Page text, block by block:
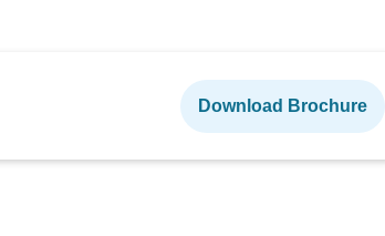
Download Brochure